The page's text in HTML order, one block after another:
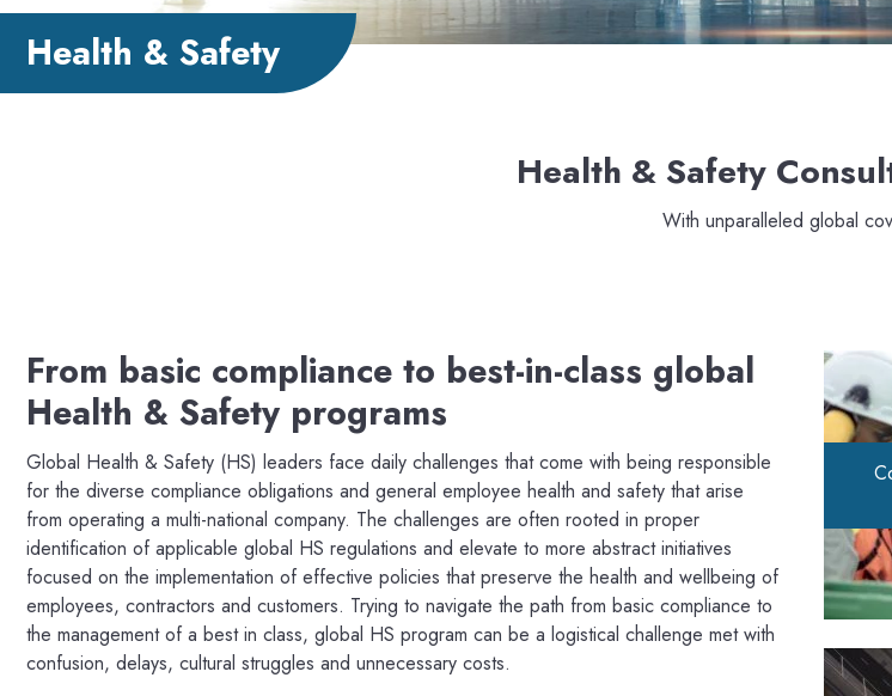
Health & Safety
Health & Safety
With unparalleled global
From basic compliance to best-in-class global
Health & Safety programs
Global Health & Safety (HS) leaders face daily challenges that come with being responsible
for the diverse compliance obligations and general employee health and safety that arise
from operating a multi-national company. The challenges are often rooted in proper
identification of applicable global HS regulations and elevate to more abstract initiatives
focused on the implementation of effective policies that preserve the health and wellbeing of
employees, contractors and customers. Trying to navigate the path from basic compliance to
the management of a best in class, global HS program can be a logistical challenge met with
confusion, delays, cultural struggles and unnecessary costs.